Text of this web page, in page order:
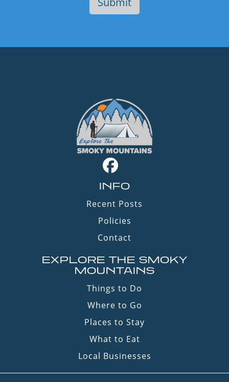
INFO
Recent Posts
Policies
Contact
EXPLORE THE SMOKY
MOUNTAINS
Things to Do
Where to Go
Places to Stay
What to Eat
Local Businesses